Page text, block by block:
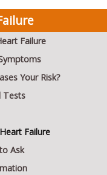
Failure
Your Risk?
Tests
Failure
Ask